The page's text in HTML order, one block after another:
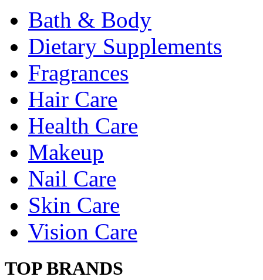
Bath & Body
Dietary Supplements
Fragrances
Hair Care
Health Care
Makeup
Nail Care
Skin Care
Vision Care
TOP BRANDS